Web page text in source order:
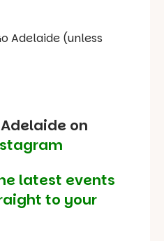
Adelaide (unless
on
latest events
to your